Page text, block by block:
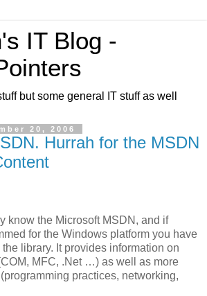
IT Blog -
but some general IT stuff as well
20, 2006
Hurrah for the MSDN
know the Microsoft MSDN, and if
for the Windows platform you have
library. It provides information on
MFC, .Net …) as well as more
practices, networking,